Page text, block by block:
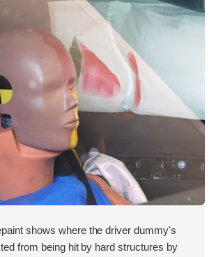
shows where the driver dummy's
from being hit by hard structures by